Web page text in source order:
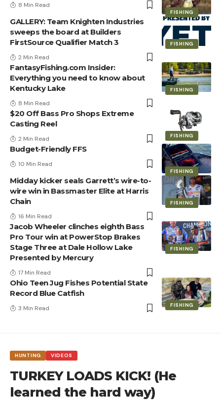
FISHING
8 Min Read
FISHING
GALLERY: Team Knighten Industries
sweeps the board at Builders
FirstSource Qualifier Match 3
2 Min Read
FISHING
FantasyFishing.com Insider:
Everything you need to know about
Kentucky Lake
8 Min Read
FISHING
$20 Off Bass Pro Shops Extreme
Casting Reel
2 Min Read
FISHING
Budget-Friendly FFS
10 Min Read
FISHING
Midday kicker seals Garrett’s wire-to-
wire win in Bassmaster Elite at Harris
Chain
16 Min Read
FISHING
Jacob Wheeler clinches eighth Bass
Pro Tour win at PowerStop Brakes
Stage Three at Dale Hollow Lake
Presented by Mercury
17 Min Read
FISHING
Ohio Teen Jug Fishes Potential State
Record Blue Catfish
3 Min Read
HUNTING VIDEOS
TURKEY LOADS KICK! (He
learned the hard way)